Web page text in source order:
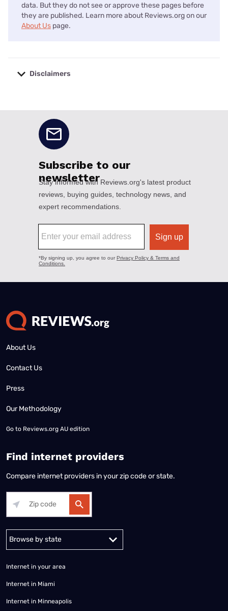
data. But they do not see or approve these pages before
they are published. Learn more about Reviews.org on our
About Us page.
Disclaimers
About Us
Contact Us
Press
Our Methodology
Go to Reviews.org AU edition
Find internet providers
Compare internet providers in your zip code or state.
Alabama Alaska
Internet in your area
Internet in Miami
Internet in Minneapolis